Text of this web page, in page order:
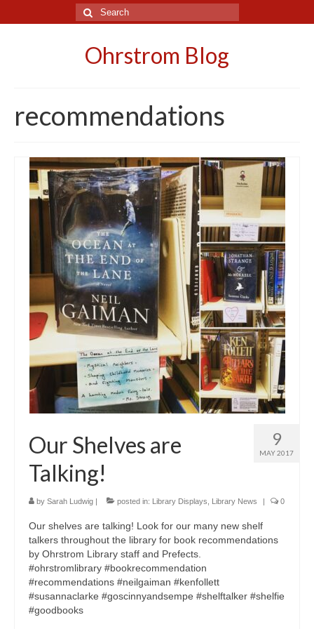
Search
for:
Ohrstrom Blog
recommendations
9
MAY 2017
Our Shelves are
Talking!
by Sarah Ludwig | posted in: Library Displays Library News | 0
Our shelves are talking! Look for our many new shelf
talkers throughout the library for book recommendations
by Ohrstrom Library staff and Prefects.
#ohrstromlibrary #bookrecommendation
#recommendations #neilgaiman #kenfollett
#susannaclarke #goscinnyandsempe #shelftalker #shelfie
#goodbooks